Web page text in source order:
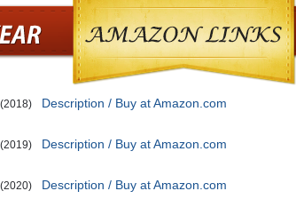
(2018) Description / Buy at Amazon.com
(2019) Description / Buy at Amazon.com
(2020) Description / Buy at Amazon.com